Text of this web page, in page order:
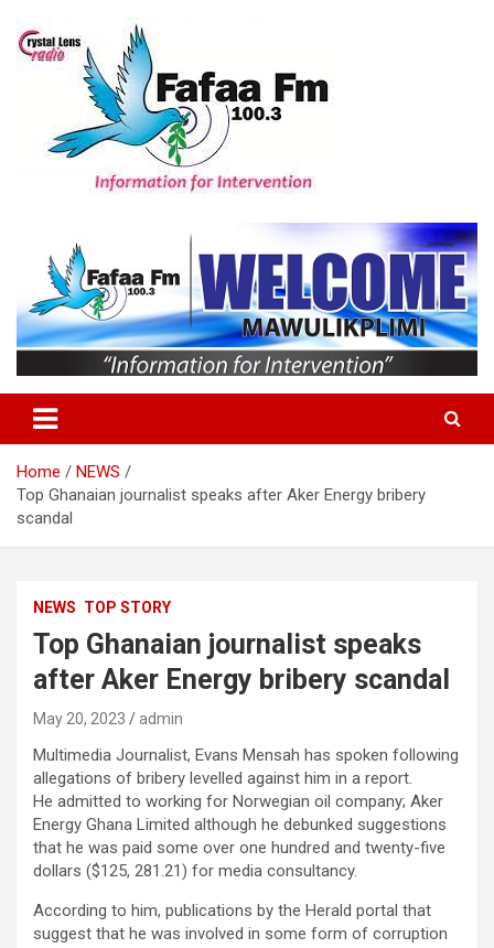
content
Home
NEWS
Top Ghanaian journalist speaks after Aker Energy bribery
scandal
NEWS TOP STORY
Top Ghanaian journalist speaks
after Aker Energy bribery scandal
May 20, 2023 admin
Multimedia Journalist, Evans Mensah has spoken following
allegations of bribery levelled against him in a report.
He admitted to working for Norwegian oil company; Aker
Energy Ghana Limited although he debunked suggestions
that he was paid some over one hundred and twenty-five
dollars ($125, 281.21) for media consultancy.
According to him, publications by the Herald portal that
suggest that he was involved in some form of corruption